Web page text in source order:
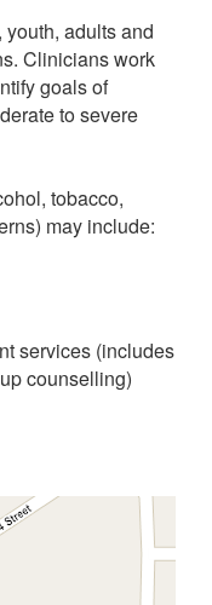
adults and
Clinicians work
goals of
to severe
tobacco,
may include:
services (includes
counselling)